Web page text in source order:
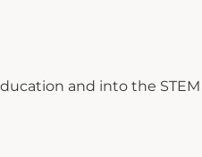
and into the